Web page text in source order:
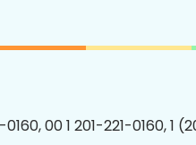
0160, 00 1 201-221-0160, 1